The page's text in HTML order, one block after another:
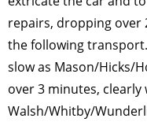
repairs, dropping over
the following
slow as Mason/Hicks/
over 3 minutes,
Walsh/Whitby/